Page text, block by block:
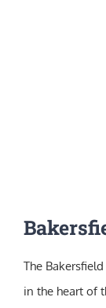
The
in the heart of